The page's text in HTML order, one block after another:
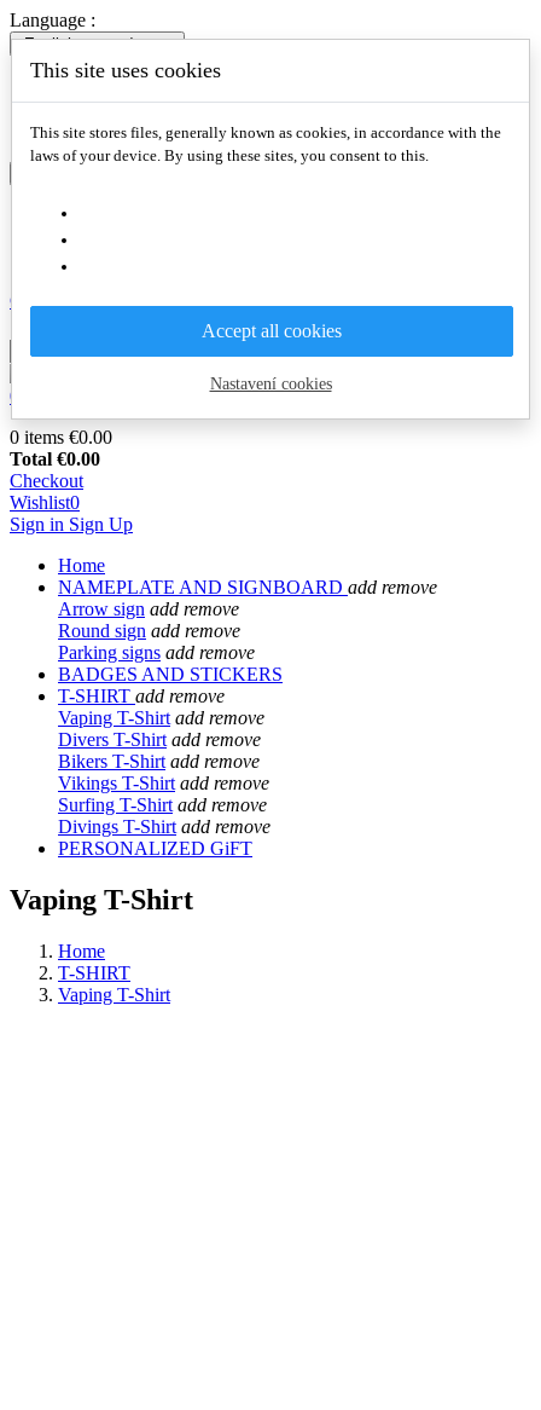
Language :
English expand_more
Slovenčina
Deutsch
English
Slovenčina
Compare
0
0 items €0.00
Total €0.00
Checkout
Wishlist0
Sign in Sign Up
Home
NAMEPLATE AND SIGNBOARD add remove
Arrow sign add remove
Round sign add remove
Parking signs add remove
BADGES AND STICKERS
T-SHIRT add remove
Vaping T-Shirt add remove
Divers T-Shirt add remove
Bikers T-Shirt add remove
Vikings T-Shirt add remove
Surfing T-Shirt add remove
Divings T-Shirt add remove
PERSONALIZED GiFT
Vaping T-Shirt
Home
T-SHIRT
Vaping T-Shirt
This site uses cookies
This site stores files, generally known as cookies, in accordance with the
laws of your device. By using these sites, you consent to this.
Accept all cookies
Nastavení cookies